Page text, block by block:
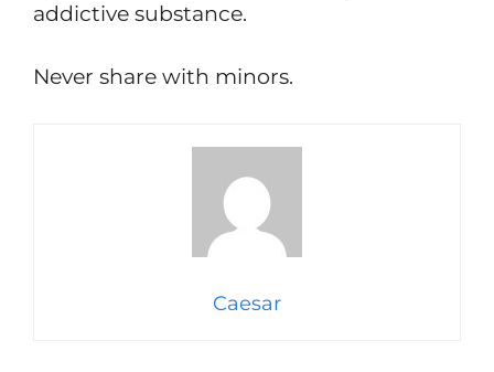
addictive substance.
Never share with minors.
Caesar